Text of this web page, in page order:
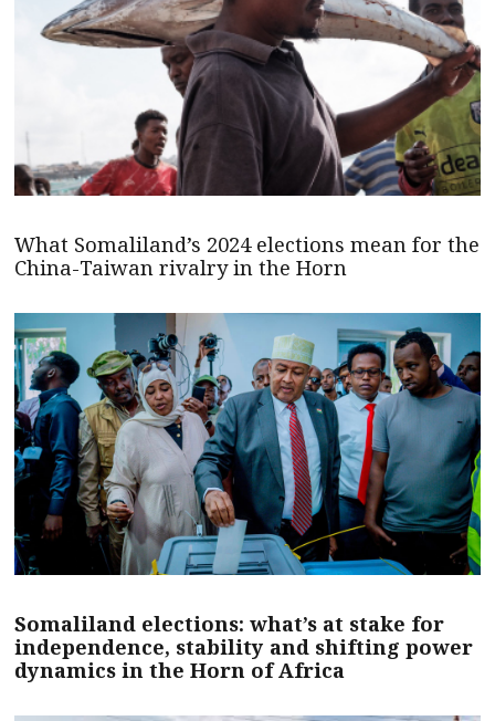
What Somaliland’s 2024 elections mean for the
China-Taiwan rivalry in the Horn
Somaliland elections: what’s at stake for
independence, stability and shifting power
dynamics in the Horn of Africa